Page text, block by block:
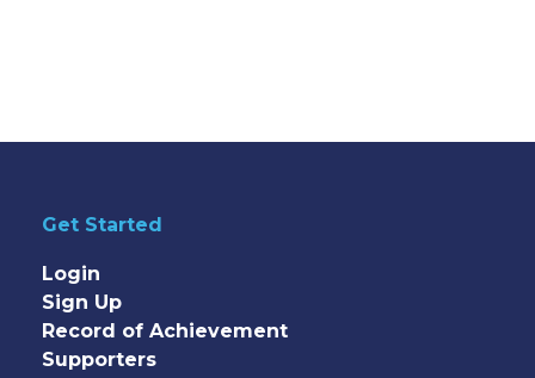
Get Started
Login
Sign Up
Record of Achievement
Supporters